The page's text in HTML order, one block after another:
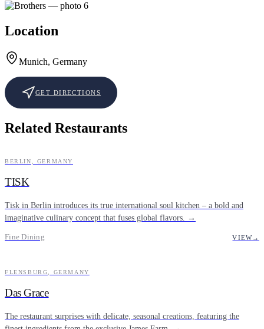
Location
Munich, Germany
GET DIRECTIONS
Related Restaurants
FINE DINING
BERLIN, GERMANY
TISK
Tisk in Berlin introduces its true international soul kitchen – a bold and
imaginative culinary concept that fuses global flavors. →
Fine Dining VIEW→
FINE DINING
FLENSBURG, GERMANY
Das Grace
The restaurant surprises with delicate, seasonal creations, featuring the